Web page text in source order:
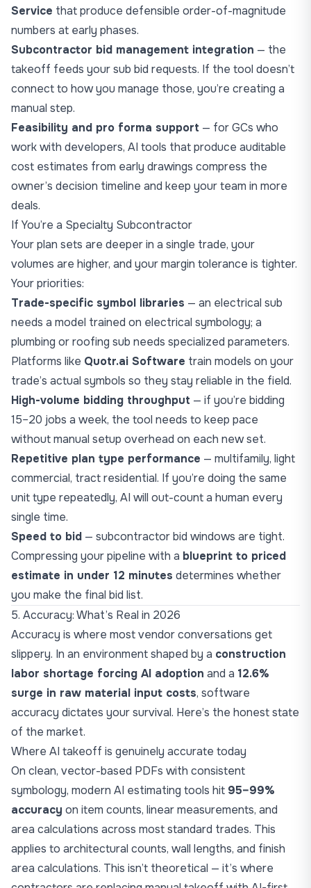
Service that produce defensible order-of-magnitude
numbers at early phases.
Subcontractor bid management integration — the
takeoff feeds your sub bid requests. If the tool doesn’t
connect to how you manage those, you’re creating a
manual step.
Feasibility and pro forma support — for GCs who
work with developers, AI tools that produce auditable
cost estimates from early drawings compress the
owner’s decision timeline and keep your team in more
deals.
If You’re a Specialty Subcontractor
Your plan sets are deeper in a single trade, your
volumes are higher, and your margin tolerance is tighter.
Your priorities:
Trade-specific symbol libraries — an electrical sub
needs a model trained on electrical symbology; a
plumbing or roofing sub needs specialized parameters.
Platforms like Quotr.ai Software train models on your
trade’s actual symbols so they stay reliable in the field.
High-volume bidding throughput — if you’re bidding
15–20 jobs a week, the tool needs to keep pace
without manual setup overhead on each new set.
Repetitive plan type performance — multifamily, light
commercial, tract residential. If you’re doing the same
unit type repeatedly, AI will out-count a human every
single time.
Speed to bid — subcontractor bid windows are tight.
Compressing your pipeline with a blueprint to priced
estimate in under 12 minutes determines whether
you make the final bid list.
5. Accuracy: What’s Real in 2026
Accuracy is where most vendor conversations get
slippery. In an environment shaped by a construction
labor shortage forcing AI adoption and a 12.6%
surge in raw material input costs, software
accuracy dictates your survival. Here’s the honest state
of the market.
Where AI takeoff is genuinely accurate today
On clean, vector-based PDFs with consistent
symbology, modern AI estimating tools hit 95–99%
accuracy on item counts, linear measurements, and
area calculations across most standard trades. This
applies to architectural counts, wall lengths, and finish
area calculations. This isn’t theoretical — it’s where